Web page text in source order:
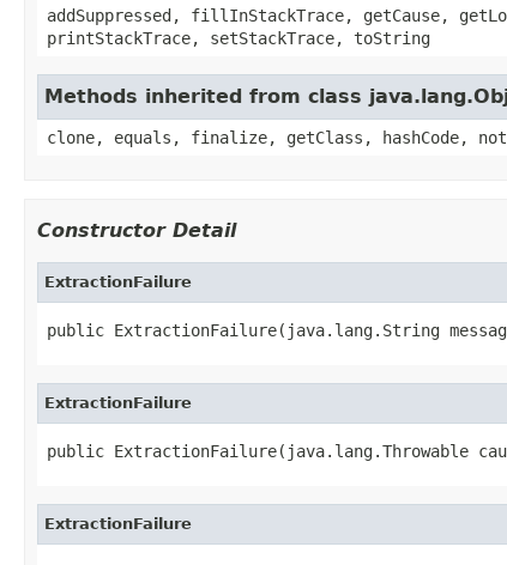
addSuppressed, fillInStackTrace, getCause,
printStackTrace, setStackTrace, toString
Methods inherited from class
clone, equals, finalize, getClass, hashCode,
Constructor Detail
ExtractionFailure
public ExtractionFailure(java.lang.String
ExtractionFailure
public ExtractionFailure(java.lang.Throwable
ExtractionFailure